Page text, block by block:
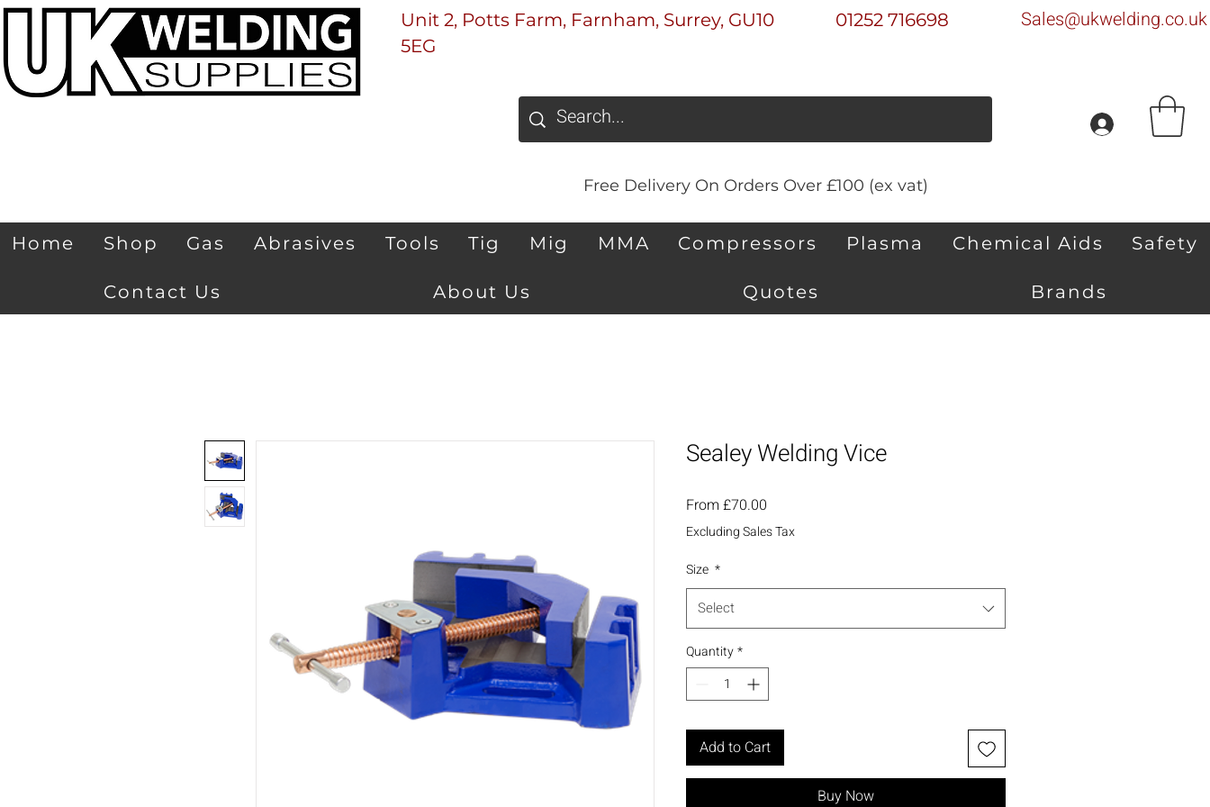
Unit 2, Potts Farm, Farnham, Surrey, GU10
5EG
01252 716698 Sales@ukwelding.co.uk
Free Delivery On Orders Over £100 (ex vat)
Home Shop Gas Abrasives Tools Tig Mig MMA Compressors Plasma Chemical Aids Safety
Contact Us About Us Quotes Brands
Sealey Welding Vice
From £70.00
Price
Excluding Sales Tax
Size *
Select
Quantity*
Add to Cart
Buy Now